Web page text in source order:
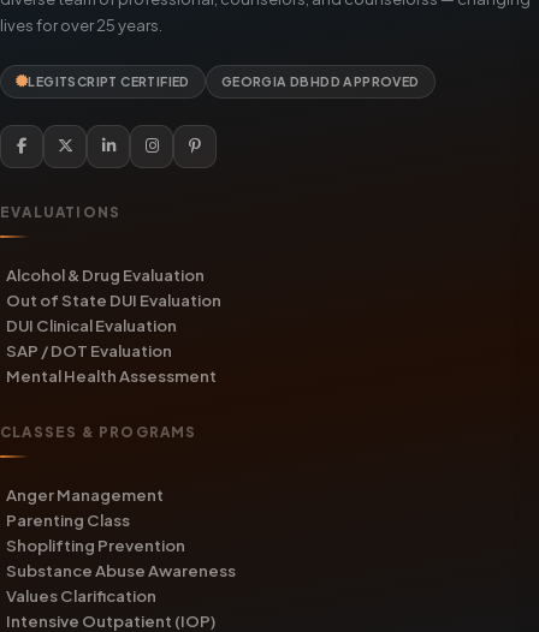
lives for over 25 years.
LEGITSCRIPT CERTIFIED GEORGIA DBHDD APPROVED
EVALUATIONS
Alcohol & Drug Evaluation
Out of State DUI Evaluation
DUI Clinical Evaluation
SAP / DOT Evaluation
Mental Health Assessment
CLASSES & PROGRAMS
Anger Management
Parenting Class
Shoplifting Prevention
Substance Abuse Awareness
Values Clarification
Intensive Outpatient (IOP)